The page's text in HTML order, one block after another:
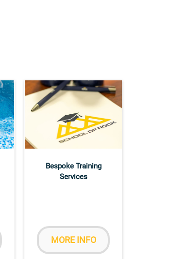
Bespoke Training
Services
MORE INFO